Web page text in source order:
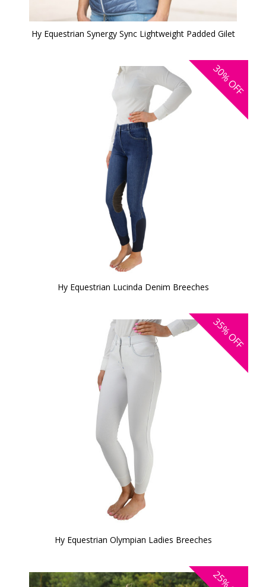
Hy Equestrian Synergy Sync Lightweight Padded Gilet
30%
OFF
Hy Equestrian Lucinda Denim Breeches
35%
OFF
Hy Equestrian Olympian Ladies Breeches
25%